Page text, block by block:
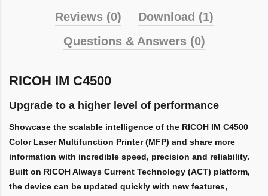
Reviews (0)
Download (1)
Questions & Answers (0)
RICOH IM C4500
Upgrade to a higher level of performance
Showcase the scalable intelligence of the RICOH IM C4500
Color Laser Multifunction Printer (MFP) and share more
information with incredible speed, precision and reliability.
Built on RICOH Always Current Technology (ACT) platform,
the device can be updated quickly with new features,